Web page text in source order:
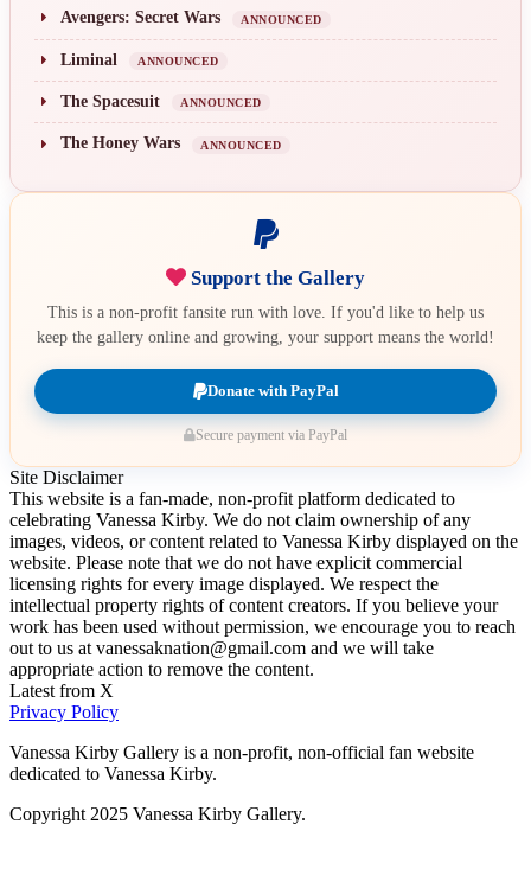
Avengers: Secret Wars ANNOUNCED
Liminal ANNOUNCED
The Spacesuit ANNOUNCED
The Honey Wars ANNOUNCED
Support the Gallery
This is a non-profit fansite run with love. If you'd like to help us
keep the gallery online and growing, your support means the world!
Donate with PayPal
Secure payment via PayPal
Site Disclaimer
This website is a fan-made, non-profit platform dedicated to
celebrating Vanessa Kirby. We do not claim ownership of any
images, videos, or content related to Vanessa Kirby displayed on the
website. Please note that we do not have explicit commercial
licensing rights for every image displayed. We respect the
intellectual property rights of content creators. If you believe your
work has been used without permission, we encourage you to reach
out to us at vanessaknation@gmail.com and we will take
appropriate action to remove the content.
Latest from X
Privacy Policy
Vanessa Kirby Gallery is a non-profit, non-official fan website
dedicated to Vanessa Kirby.
Copyright 2025 Vanessa Kirby Gallery.